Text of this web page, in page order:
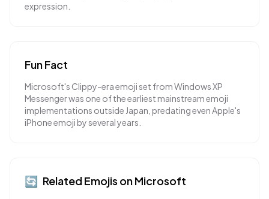
expression.
Fun Fact
Microsoft's Clippy-era emoji set from Windows XP
Messenger was one of the earliest mainstream emoji
implementations outside Japan, predating even Apple's
iPhone emoji by several years.
🔄 Related Emojis onMicrosoft